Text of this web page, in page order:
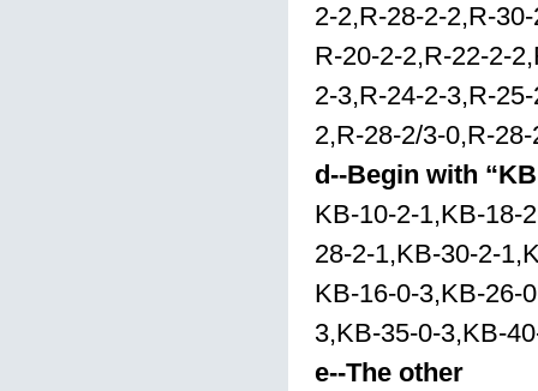
2-2,R-28-2-2,R-
R-20-2-2,R-22-2-
2-3,R-24-2-3,R-
2,R-28-2/3-0,R-
d--Begin with
KB-10-2-1,KB-18-
28-2-1,KB-30-2-
KB-16-0-3,KB-26-
3,KB-35-0-3,KB-
e--The other